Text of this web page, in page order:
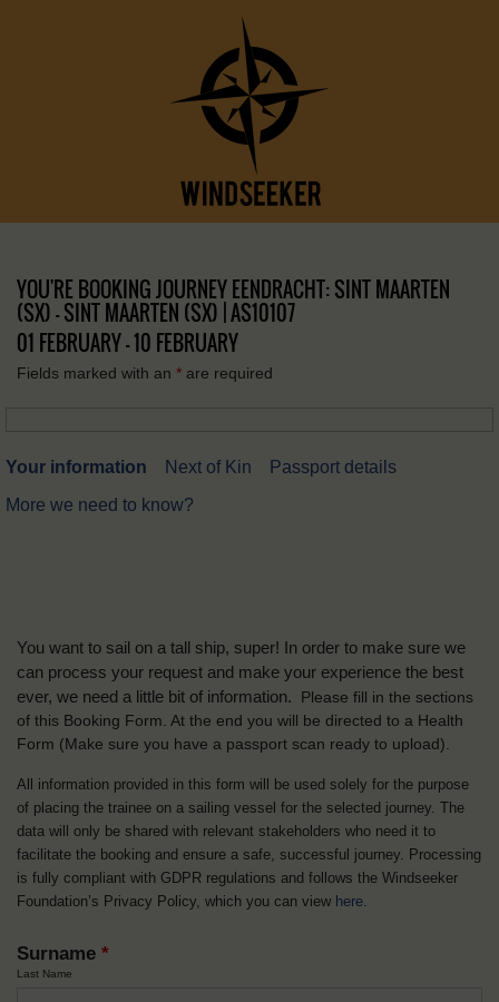
YOU'RE BOOKING JOURNEY EENDRACHT: SINT MAARTEN
(SX) – SINT MAARTEN (SX) | AS10107
01 FEBRUARY - 10 FEBRUARY
Fields marked with an * are required
Your information Next of Kin
Passport details
More we need to know?
You want to sail on a tall ship, super! In order to make sure we
can process your request and make your experience the best
ever, we need a little bit of information.
Please fill in the sections
of this Booking Form. At the end you will be directed to a Health
Form (Make sure you have a passport scan ready to upload).
All information provided in this form will be used solely for the purpose
of placing the trainee on a sailing vessel for the selected journey. The
data will only be shared with relevant stakeholders who need it to
facilitate the booking and ensure a safe, successful journey. Processing
is fully compliant with GDPR regulations and follows the Windseeker
Foundation’s Privacy Policy, which you can view here.
Surname *
Last Name